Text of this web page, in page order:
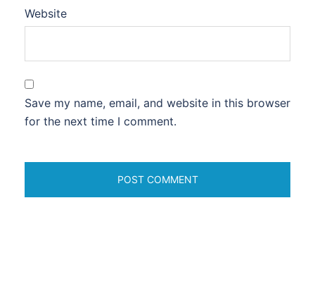
Website
Save my name, email, and website in this browser
for the next time I comment.